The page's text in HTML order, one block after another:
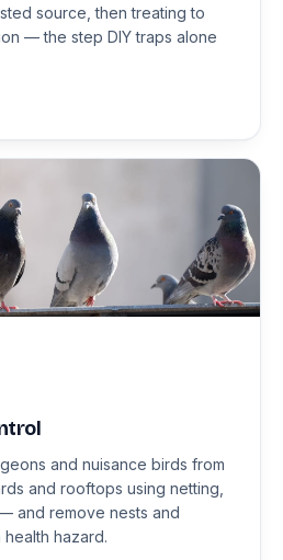
source, then treating to
— the step DIY traps alone
and nuisance birds from
and rooftops using netting,
and remove nests and
hazard.